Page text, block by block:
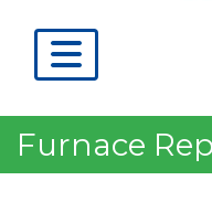
Furnace